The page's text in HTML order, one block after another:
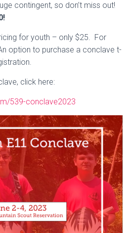
contingent, so don’t miss out!
for youth – only $25. For
option to purchase a conclave t-
click here:
539-conclave2023